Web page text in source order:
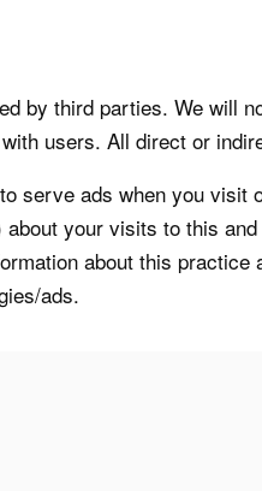
by third parties. We will
users. All direct or
serve ads when you
your visits to this
about this
ads.